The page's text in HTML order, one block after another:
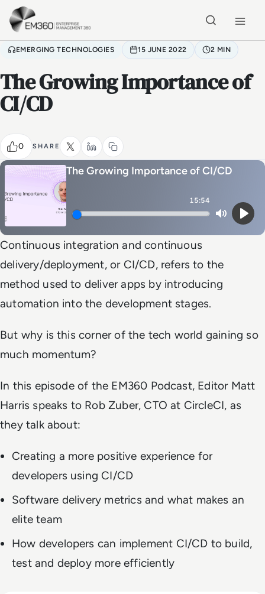
Skip to main content
EMERGING TECHNOLOGIES 15 JUNE 2022 2 MIN
The Growing Importance of
CI/CD
0 SHARE
The Growing Importance of CI/CD
15:54
MutePlay
Continuous integration and continuous
delivery/deployment, or CI/CD, refers to the
method used to deliver apps by introducing
automation into the development stages.
But why is this corner of the tech world gaining so
much momentum?
In this episode of the EM360 Podcast, Editor Matt
Harris speaks to Rob Zuber, CTO at CircleCI, as
they talk about:
Creating a more positive experience for
developers using CI/CD
Software delivery metrics and what makes an
elite team
How developers can implement CI/CD to build,
test and deploy more efficiently